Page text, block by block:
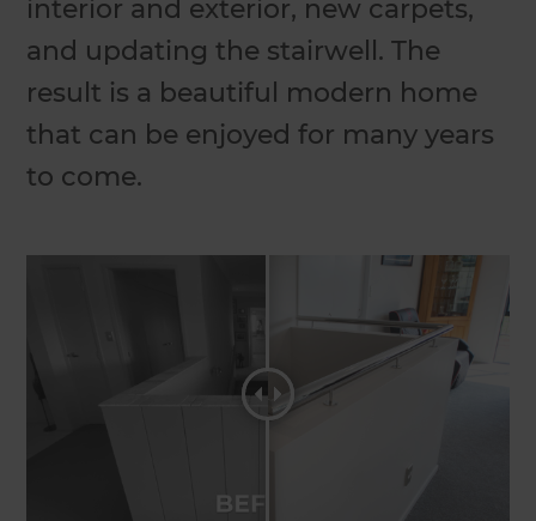
interior and exterior, new carpets,
and updating the stairwell. The
result is a beautiful modern home
that can be enjoyed for many years
to come.